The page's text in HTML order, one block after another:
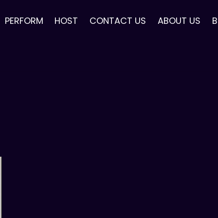
PERFORM HOST CONTACT US ABOUT US